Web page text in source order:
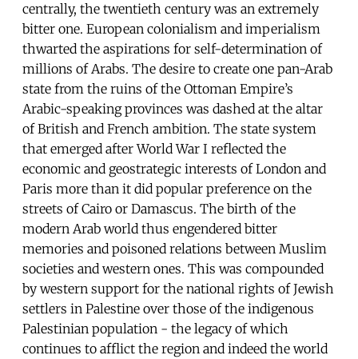
centrally, the twentieth century was an extremely
bitter one. European colonialism and imperialism
thwarted the aspirations for self-determination of
millions of Arabs. The desire to create one pan-Arab
state from the ruins of the Ottoman Empire’s
Arabic-speaking provinces was dashed at the altar
of British and French ambition. The state system
that emerged after World War I reflected the
economic and geostrategic interests of London and
Paris more than it did popular preference on the
streets of Cairo or Damascus. The birth of the
modern Arab world thus engendered bitter
memories and poisoned relations between Muslim
societies and western ones. This was compounded
by western support for the national rights of Jewish
settlers in Palestine over those of the indigenous
Palestinian population - the legacy of which
continues to afflict the region and indeed the world